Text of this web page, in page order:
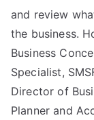
and review
the business.
Business
Specialist,
Director of
Planner and